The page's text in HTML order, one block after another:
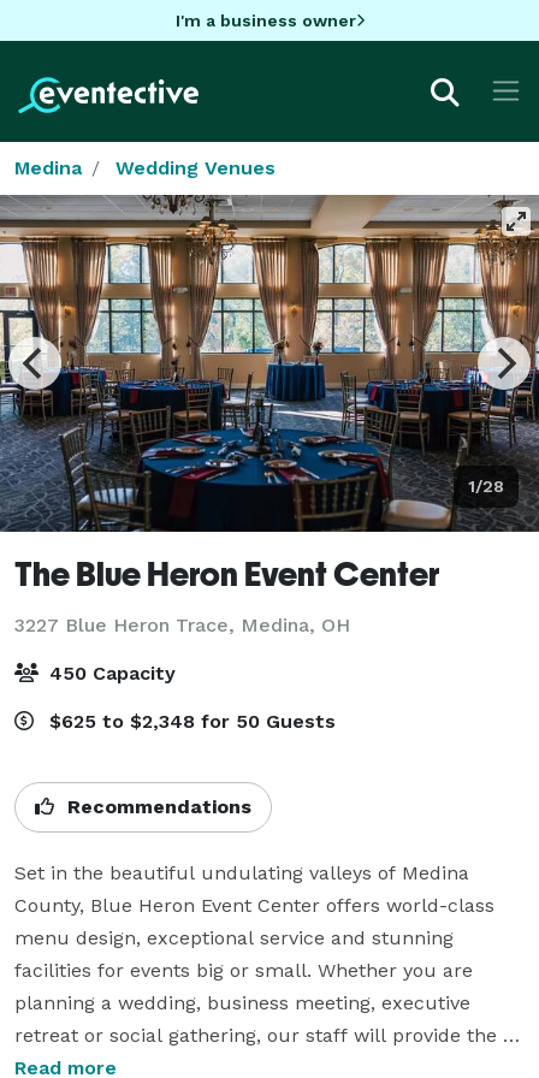
I'm a business owner
Medina Wedding Venues
1/28
The Blue Heron Event Center
3227 Blue Heron Trace, Medina, OH
450 Capacity
$625 to $2,348 for 50 Guests
Recommendations
Set in the beautiful undulating valleys of Medina
County, Blue Heron Event Center offers world-class
menu design, exceptional service and stunning
facilities for events big or small. Whether you are
planning a wedding, business meeting, executive
retreat or social gathering, our staff will provide the
experience and attention to make your event
Read more